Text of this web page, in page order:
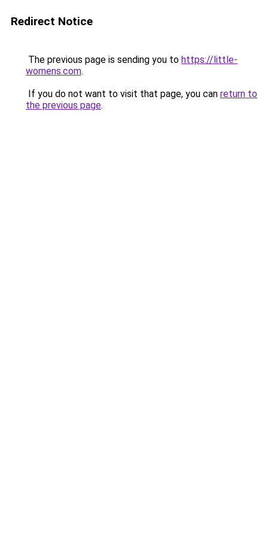
Redirect Notice
The previous page is sending you to https://little-
womens.com.
If you do not want to visit that page, you can return to
the previous page.